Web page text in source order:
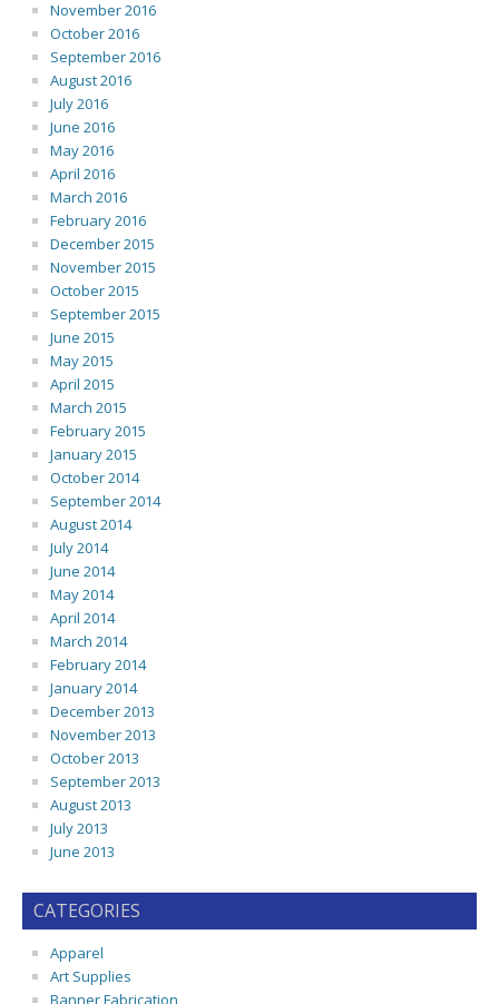
November 2016
October 2016
September 2016
August 2016
July 2016
June 2016
May 2016
April 2016
March 2016
February 2016
December 2015
November 2015
October 2015
September 2015
June 2015
May 2015
April 2015
March 2015
February 2015
January 2015
October 2014
September 2014
August 2014
July 2014
June 2014
May 2014
April 2014
March 2014
February 2014
January 2014
December 2013
November 2013
October 2013
September 2013
August 2013
July 2013
June 2013
CATEGORIES
Apparel
Art Supplies
Banner Fabrication